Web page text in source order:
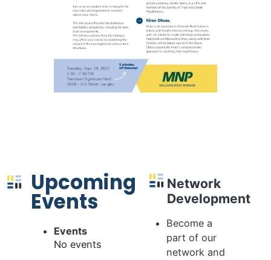
Upcoming
Events
Events
No events
Network
Development
Become a
part of our
network and